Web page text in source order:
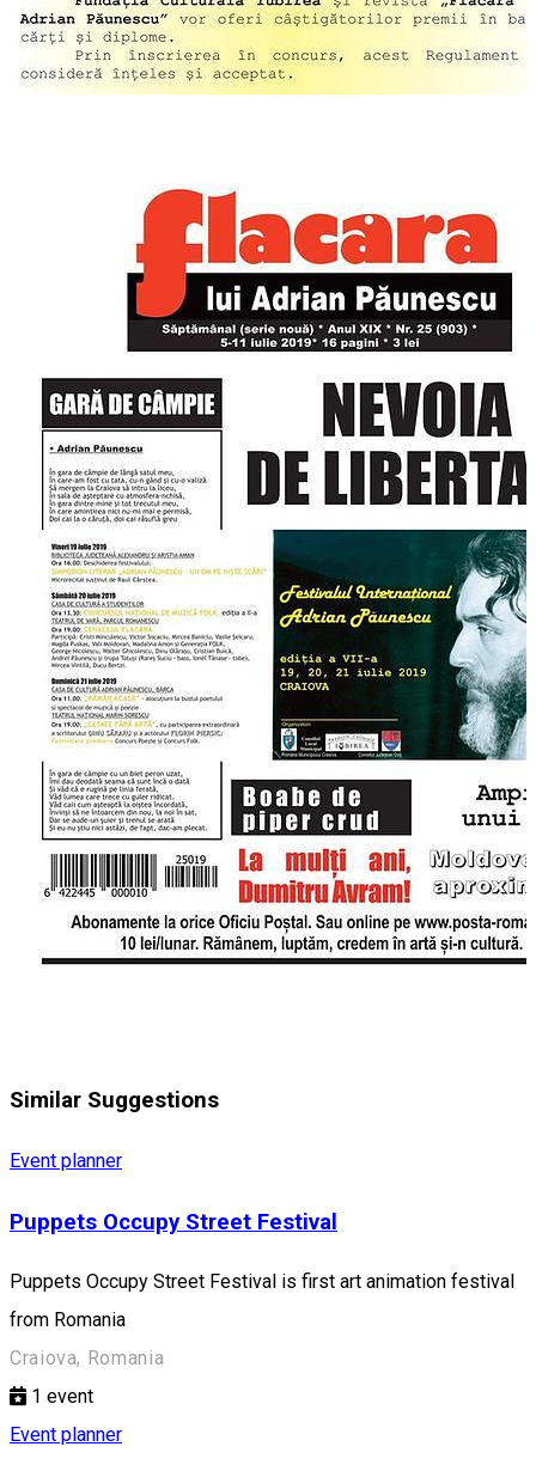
Similar Suggestions
Event planner
Puppets Occupy Street Festival
Puppets Occupy Street Festival is first art animation festival
from Romania
Craiova, Romania
1 event
Event planner